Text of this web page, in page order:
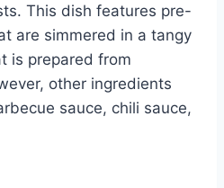
This dish features pre-
are simmered in a tangy
is prepared from
other ingredients
sauce, chili sauce,